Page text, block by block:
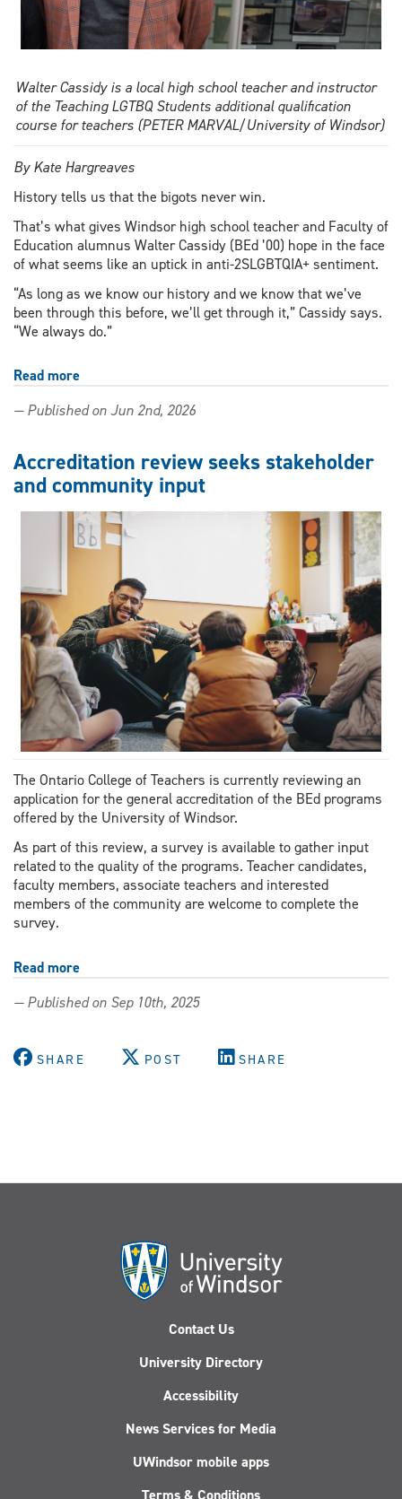
Walter Cassidy is a local high school teacher and instructor
of the Teaching LGTBQ Students additional qualification
course for teachers (PETER MARVAL/University of Windsor)
By Kate Hargreaves
History tells us that the bigots never win.
That’s what gives Windsor high school teacher and Faculty of
Education alumnus Walter Cassidy (BEd ’00) hope in the face
of what seems like an uptick in anti-2SLGBTQIA+ sentiment.
“As long as we know our history and we know that we’ve
been through this before, we’ll get through it,” Cassidy says.
“We always do.”
Read more
teacher
course
grounds
inclusive
futures
in
queer
— Published on Jun 2nd, 2026
Accreditation review seeks stakeholder
and community input
The Ontario College of Teachers is currently reviewing an
application for the general accreditation of the BEd programs
offered by the University of Windsor.
As part of this review, a survey is available to gather input
related to the quality of the programs. Teacher candidates,
faculty members, associate teachers and interested
members of the community are welcome to complete the
survey.
Read more
review
and
— Published on Sep 10th, 2025
SHARE POST SHARE
Contact Us
University Directory
Accessibility
News Services for Media
UWindsor mobile apps
Terms & Conditions